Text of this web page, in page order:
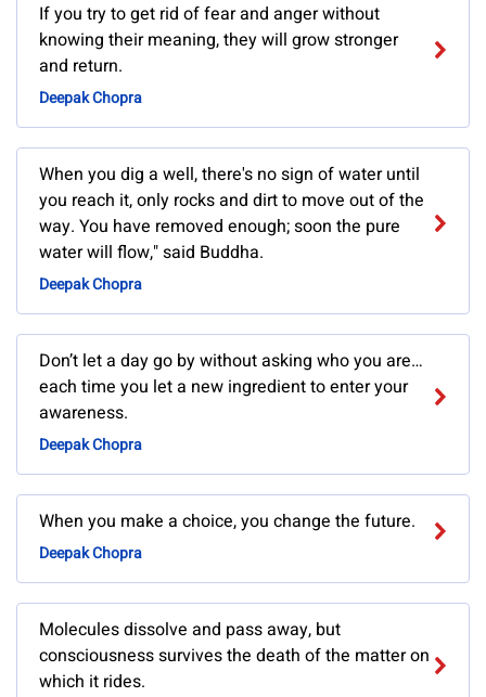
If you try to get rid of fear and anger without
knowing their meaning, they will grow stronger
and return.
Deepak Chopra
When you dig a well, there's no sign of water until
you reach it, only rocks and dirt to move out of the
way. You have removed enough; soon the pure
water will flow," said Buddha.
Deepak Chopra
Don’t let a day go by without asking who you are…
each time you let a new ingredient to enter your
awareness.
Deepak Chopra
When you make a choice, you change the future.
Deepak Chopra
Molecules dissolve and pass away, but
consciousness survives the death of the matter on
which it rides.